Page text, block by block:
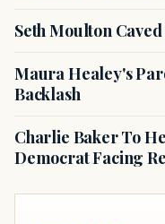
Seth Moulton
Maura Healey's
Backlash
Charlie Baker To
Democrat Facing